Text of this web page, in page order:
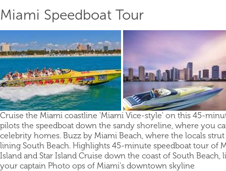
Miami Speedboat Tour
Cruise the Miami coastline 'Miami Vice-style' on this 45-
pilots the speedboat down the sandy shoreline, where you
celebrity homes. Buzz by Miami Beach, where the locals
lining South Beach. Highlights 45-minute speedboat tour
Island and Star Island Cruise down the coast of South
your captain Photo ops of Miami's downtown skyline